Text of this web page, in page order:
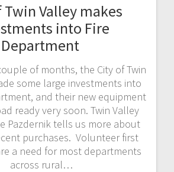
Twin Valley makes
into Fire
Department
of months, the City of Twin
some large investments into
and their new equipment
ready very soon. Twin Valley
Pazdernik tells us more about
purchases. Volunteer first
a need for most departments
across rural…